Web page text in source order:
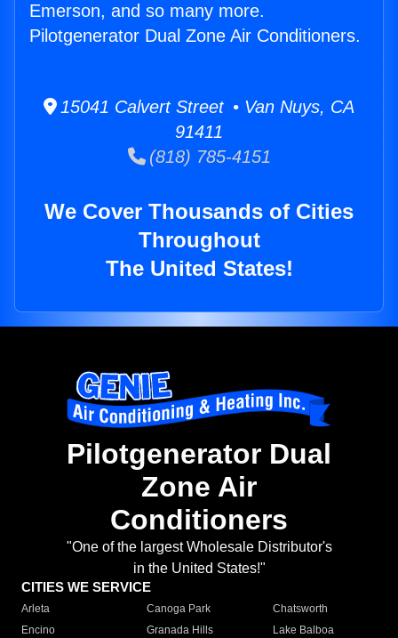
Emerson, and so many more.
Pilotgenerator Dual Zone Air Conditioners.
15041 Calvert Street • Van Nuys, CA
91411
(818) 785-4151
We Cover Thousands of Cities
Throughout
The United States!
Pilotgenerator Dual
Zone Air
Conditioners
"One of the largest Wholesale Distributor's
in the United States!"
CITIES WE SERVICE
Arleta Canoga Park
Chatsworth
Encino
Granada Hills
Lake Balboa